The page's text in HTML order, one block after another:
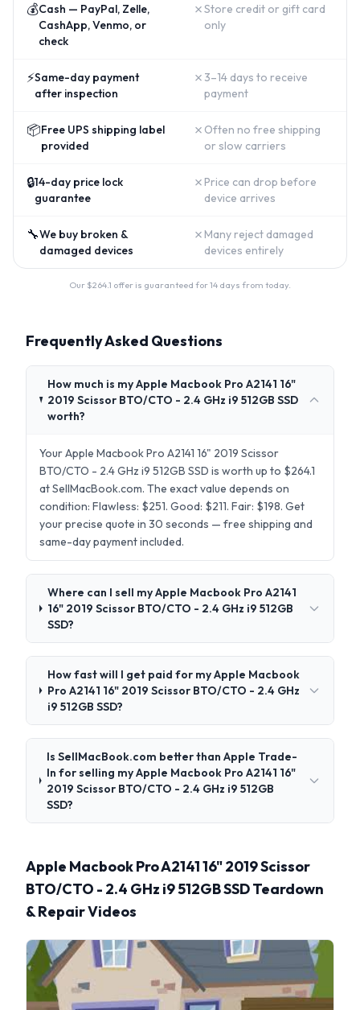
💰Cash — PayPal, Zelle,
CashApp, Venmo, or
check
✗Store credit or gift card
only
⚡Same-day payment
after inspection
✗ 3–14 days to receive
payment
📦Free UPS shipping label
provided
✗ Often no free shipping
or slow carriers
🔒14-day price lock
guarantee
✗ Price can drop before
device arrives
🔧We buy broken &
damaged devices
✗ Many reject damaged
devices entirely
Our $264.1 offer is guaranteed for 14 days from today.
Frequently Asked Questions
How much is my Apple Macbook Pro A2141 16"
2019 Scissor BTO/CTO - 2.4 GHz i9 512GB SSD
worth?
Your Apple Macbook Pro A2141 16" 2019 Scissor
BTO/CTO - 2.4 GHz i9 512GB SSD is worth up to $264.1
at SellMacBook.com. The exact value depends on
condition: Flawless: $251. Good: $211. Fair: $198. Get
your precise quote in 30 seconds — free shipping and
same-day payment included.
Where can I sell my Apple Macbook Pro A2141
16" 2019 Scissor BTO/CTO - 2.4 GHz i9 512GB
SSD?
How fast will I get paid for my Apple Macbook
Pro A2141 16" 2019 Scissor BTO/CTO - 2.4 GHz
i9 512GB SSD?
Is SellMacBook.com better than Apple Trade-
In for selling my Apple Macbook Pro A2141 16"
2019 Scissor BTO/CTO - 2.4 GHz i9 512GB
SSD?
Apple Macbook Pro A2141 16" 2019 Scissor
BTO/CTO - 2.4 GHz i9 512GB SSD Teardown
& Repair Videos